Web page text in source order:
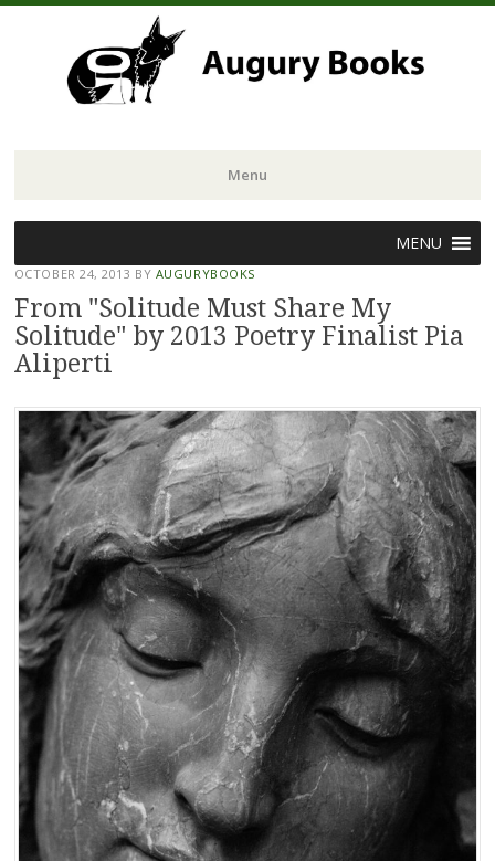
Menu
to
content
MENU
OCTOBER 24, 2013 BY AUGURYBOOKS
From "Solitude Must Share My
Solitude" by 2013 Poetry Finalist Pia
Aliperti